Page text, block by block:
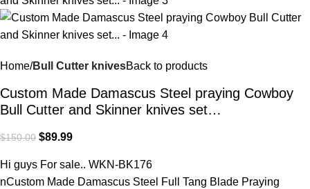
Home Bull Cutter knivesBack to products
Custom Made Damascus Steel praying Cowboy
Bull Cutter and Skinner knives set…
$150.00 $89.99
Hi guys For sale.. WKN-BK176
nCustom Made Damascus Steel Full Tang Blade Praying